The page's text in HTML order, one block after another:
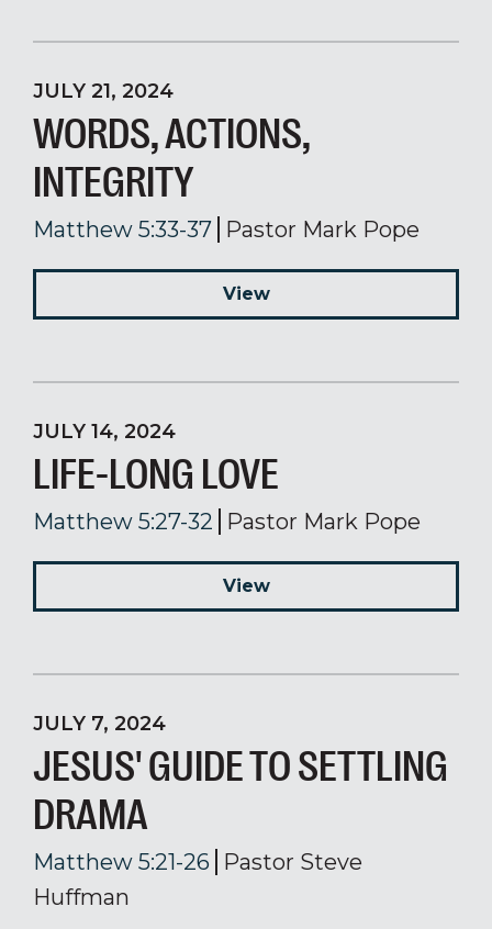
JULY 21, 2024
WORDS, ACTIONS,
INTEGRITY
Matthew 5:33-37 Pastor Mark Pope
View
JULY 14, 2024
LIFE-LONG LOVE
Matthew 5:27-32 Pastor Mark Pope
View
JULY 7, 2024
JESUS' GUIDE TO SETTLING
DRAMA
Matthew 5:21-26
Pastor Steve
Huffman